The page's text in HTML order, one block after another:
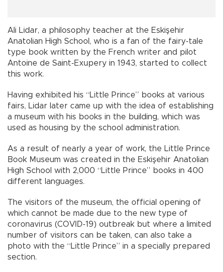
Ali Lidar, a philosophy teacher at the Eskişehir
Anatolian High School, who is a fan of the fairy-tale
type book written by the French writer and pilot
Antoine de Saint-Exupery in 1943, started to collect
this work.
Having exhibited his “Little Prince” books at various
fairs, Lidar later came up with the idea of establishing
a museum with his books in the building, which was
used as housing by the school administration.
As a result of nearly a year of work, the Little Prince
Book Museum was created in the Eskişehir Anatolian
High School with 2,000 “Little Prince” books in 400
different languages.
The visitors of the museum, the official opening of
which cannot be made due to the new type of
coronavirus (COVID-19) outbreak but where a limited
number of visitors can be taken, can also take a
photo with the “Little Prince” in a specially prepared
section.